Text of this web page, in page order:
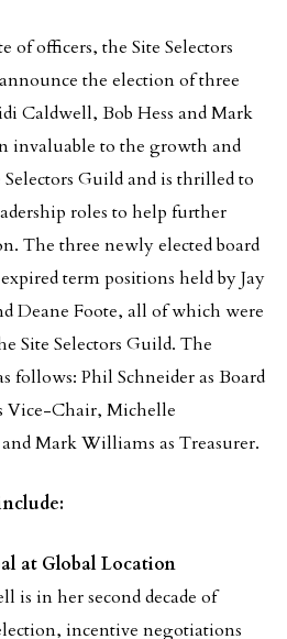
of officers, the Site Selectors
the election of three
Caldwell, Bob Hess and Mark
invaluable to the growth and
Guild and is thrilled to
roles to help further
The three newly elected board
term positions held by Jay
Deane Foote, all of which were
Site Selectors Guild. The
follows: Phil Schneider as Board
Vice-Chair, Michelle
Mark Williams as Treasurer.
at Global Location
is in her second decade of
incentive negotiations